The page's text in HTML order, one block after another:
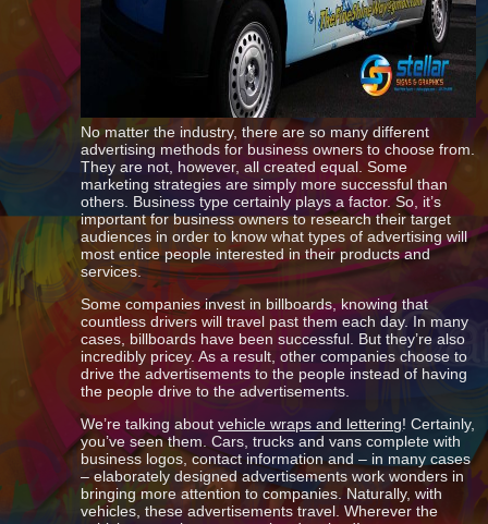
No matter the industry, there are so many different
advertising methods for business owners to choose from.
They are not, however, all created equal. Some
marketing strategies are simply more successful than
others. Business type certainly plays a factor. So, it’s
important for business owners to research their target
audiences in order to know what types of advertising will
most entice people interested in their products and
services.
Some companies invest in billboards, knowing that
countless drivers will travel past them each day. In many
cases, billboards have been successful. But they’re also
incredibly pricey. As a result, other companies choose to
drive the advertisements to the people instead of having
the people drive to the advertisements.
We’re talking aboutvehicle wraps and lettering! Certainly,
you’ve seen them. Cars, trucks and vans complete with
business logos, contact information and – in many cases
– elaborately designed advertisements work wonders in
bringing more attention to companies. Naturally, with
vehicles, these advertisements travel. Wherever the